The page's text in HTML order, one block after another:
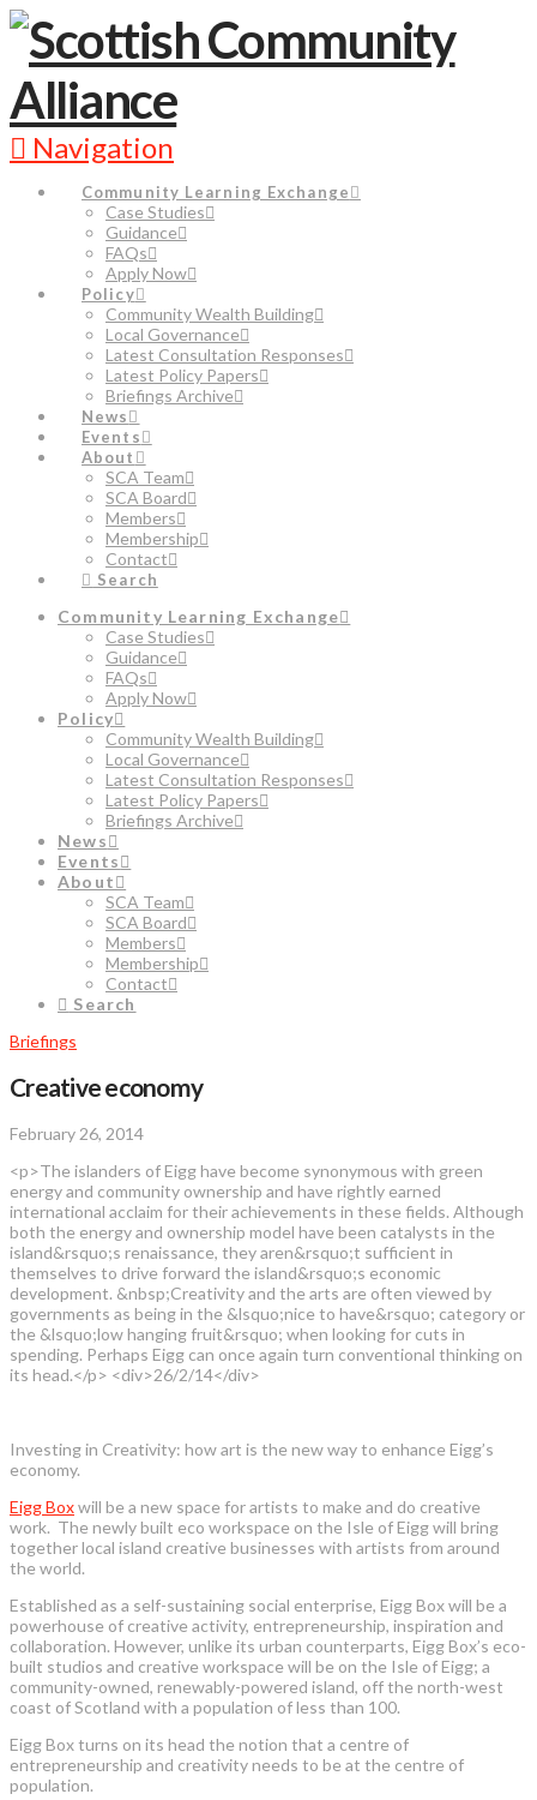
Navigation
Community Learning Exchange
Case Studies
Guidance
FAQs
Apply Now
Policy
Community Wealth Building
Local Governance
Latest Consultation Responses
Latest Policy Papers
Briefings Archive
News
Events
About
SCA Team
SCA Board
Members
Membership
Contact
Search
Community Learning Exchange
Case Studies
Guidance
FAQs
Apply Now
Policy
Community Wealth Building
Local Governance
Latest Consultation Responses
Latest Policy Papers
Briefings Archive
News
Events
About
SCA Team
SCA Board
Members
Membership
Contact
Search
Briefings
Creative economy
February 26, 2014
<p>The islanders of Eigg have become synonymous with green
energy and community ownership and have rightly earned
international acclaim for their achievements in these fields. Although
both the energy and ownership model have been catalysts in the
island&rsquo;s renaissance, they aren&rsquo;t sufficient in
themselves to drive forward the island&rsquo;s economic
development. &nbsp;Creativity and the arts are often viewed by
governments as being in the &lsquo;nice to have&rsquo; category or
the &lsquo;low hanging fruit&rsquo; when looking for cuts in
spending. Perhaps Eigg can once again turn conventional thinking on
its head.</p> <div>26/2/14</div>
Investing in Creativity: how art is the new way to enhance Eigg’s
economy.
Eigg Boxwill be a new space for artists to make and do creative
work. The newly built eco workspace on the Isle of Eigg will bring
together local island creative businesses with artists from around
the world.
Established as a self-sustaining social enterprise, Eigg Box will be a
powerhouse of creative activity, entrepreneurship, inspiration and
collaboration. However, unlike its urban counterparts, Eigg Box’s eco-
built studios and creative workspace will be on the Isle of Eigg; a
community-owned, renewably-powered island, off the north-west
coast of Scotland with a population of less than 100.
Eigg Box turns on its head the notion that a centre of
entrepreneurship and creativity needs to be at the centre of
population.